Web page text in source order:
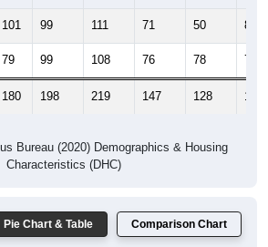
101 99 111 71 50 83
79 99 108 76 78 71
180 198 219 147 128 154
Bureau (2020) Demographics & Housing
Characteristics (DHC)
Pie Chart & Table Comparison Chart